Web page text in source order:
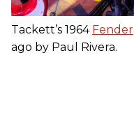
Tackett’s 1964 Fender
ago by Paul Rivera.